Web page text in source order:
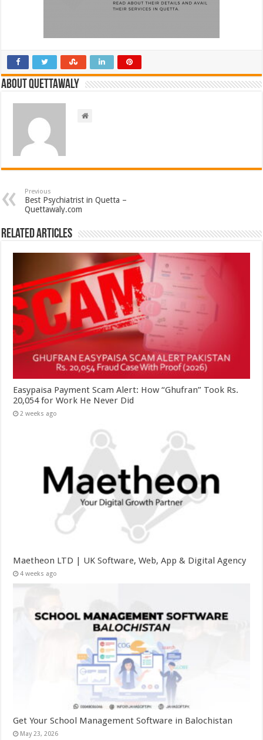
About Quettawaly
Previous
Best Psychiatrist in Quetta –
Quettawaly.com
Related Articles
Easypaisa Payment Scam Alert: How “Ghufran” Took Rs.
20,054 for Work He Never Did
2 weeks ago
Maetheon LTD | UK Software, Web, App & Digital Agency
4 weeks ago
Get Your School Management Software in Balochistan
May 23, 2026